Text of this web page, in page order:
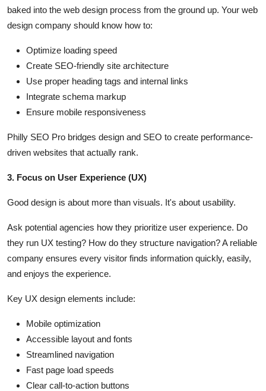
baked into the web design process from the ground up. Your web
design company should know how to:
Optimize loading speed
Create SEO-friendly site architecture
Use proper heading tags and internal links
Integrate schema markup
Ensure mobile responsiveness
Philly SEO Pro bridges design and SEO to create performance-
driven websites that actually rank.
3. Focus on User Experience (UX)
Good design is about more than visuals. It's about usability.
Ask potential agencies how they prioritize user experience. Do
they run UX testing? How do they structure navigation? A reliable
company ensures every visitor finds information quickly, easily,
and enjoys the experience.
Key UX design elements include:
Mobile optimization
Accessible layout and fonts
Streamlined navigation
Fast page load speeds
Clear call-to-action buttons